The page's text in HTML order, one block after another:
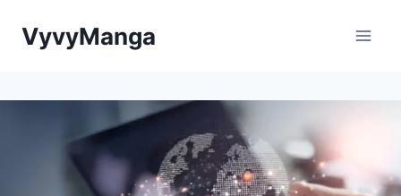
VyvyManga